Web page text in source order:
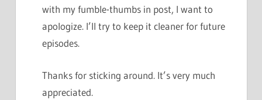
with my fumble-thumbs in post, I want to
apologize. I’ll try to keep it cleaner for future
episodes.
Thanks for sticking around. It’s very much
appreciated.